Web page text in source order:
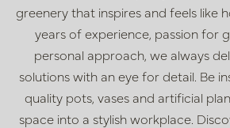
greenery that inspires and feels like
years of experience, passion for
personal approach, we always
solutions with an eye for detail. Be
quality pots, vases and artificial
space into a stylish workplace.